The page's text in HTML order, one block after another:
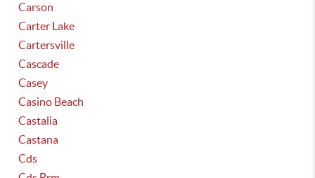
Carson
Carter Lake
Cartersville
Cascade
Casey
Casino Beach
Castalia
Castana
Cds